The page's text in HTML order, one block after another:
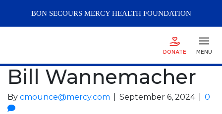
BON SECOURS MERCYHEALTH FOUNDATION
DONATE MENU
Bill Wannemacher
By cmounce@mercy.com September 6, 2024 0